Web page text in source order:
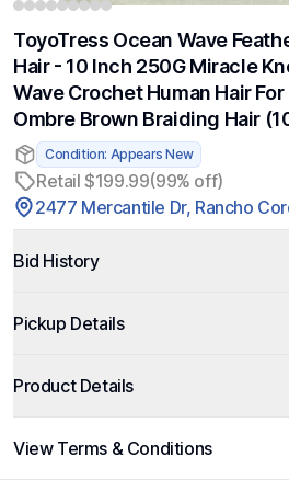
ToyoTress Ocean Wave
Hair - 10 Inch 250G Miracle
Wave Crochet Human Hair
Ombre Brown Braiding Hair
Condition: Appears New
Retail $199.99(99% off)
2477 Mercantile Dr, Rancho
Bid History
Pickup Details
Product Details
View Terms & Conditions